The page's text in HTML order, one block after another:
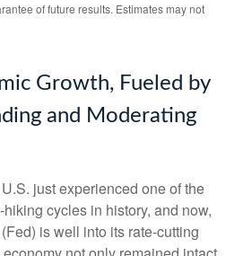
of future results. Estimates may not
Growth, Fueled by
and Moderating
just experienced one of the
cycles in history, and now,
is well into its rate-cutting